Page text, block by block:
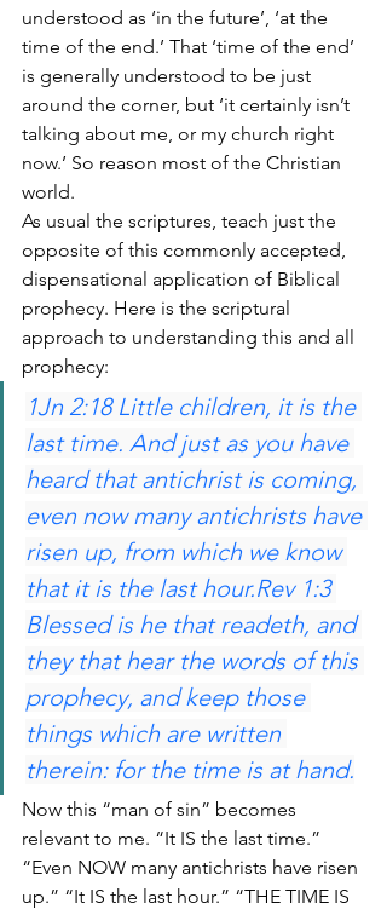
understood as ‘in the future’, ‘at the
time of the end.’ That ‘time of the end’
is generally understood to be just
around the corner, but ‘it certainly isn’t
talking about me, or my church right
now.’ So reason most of the Christian
world.
As usual the scriptures, teach just the
opposite of this commonly accepted,
dispensational application of Biblical
prophecy. Here is the scriptural
approach to understanding this and all
prophecy:
1Jn 2:18 Little children, it is the
last time. And just as you have
heard that antichrist is coming,
even now many antichrists have
risen up, from which we know
that it is the last hour.Rev 1:3
Blessed is he that readeth, and
they that hear the words of this
prophecy, and keep those
things which are written
therein: for the time is at hand.
Now this “man of sin” becomes
relevant to me. “It IS the last time.”
“Even NOW many antichrists have risen
up.” “It IS the last hour.” “THE TIME IS